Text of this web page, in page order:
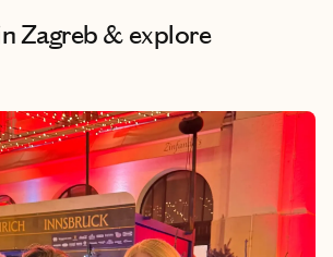
Zagreb & explore